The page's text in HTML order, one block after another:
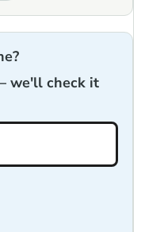
we'll check it